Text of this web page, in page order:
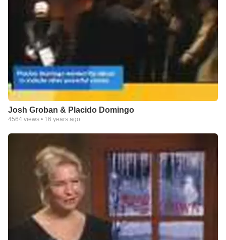
Josh Groban & Placido Domingo
4564 views • 16 years ago